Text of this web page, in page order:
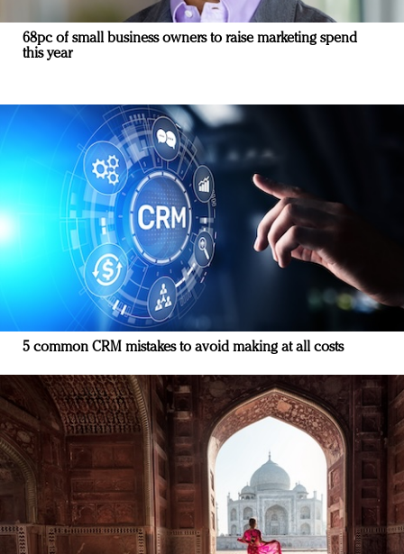
68pc of small business owners to raise marketing spend
this year
5 common CRM mistakes to avoid making at all costs